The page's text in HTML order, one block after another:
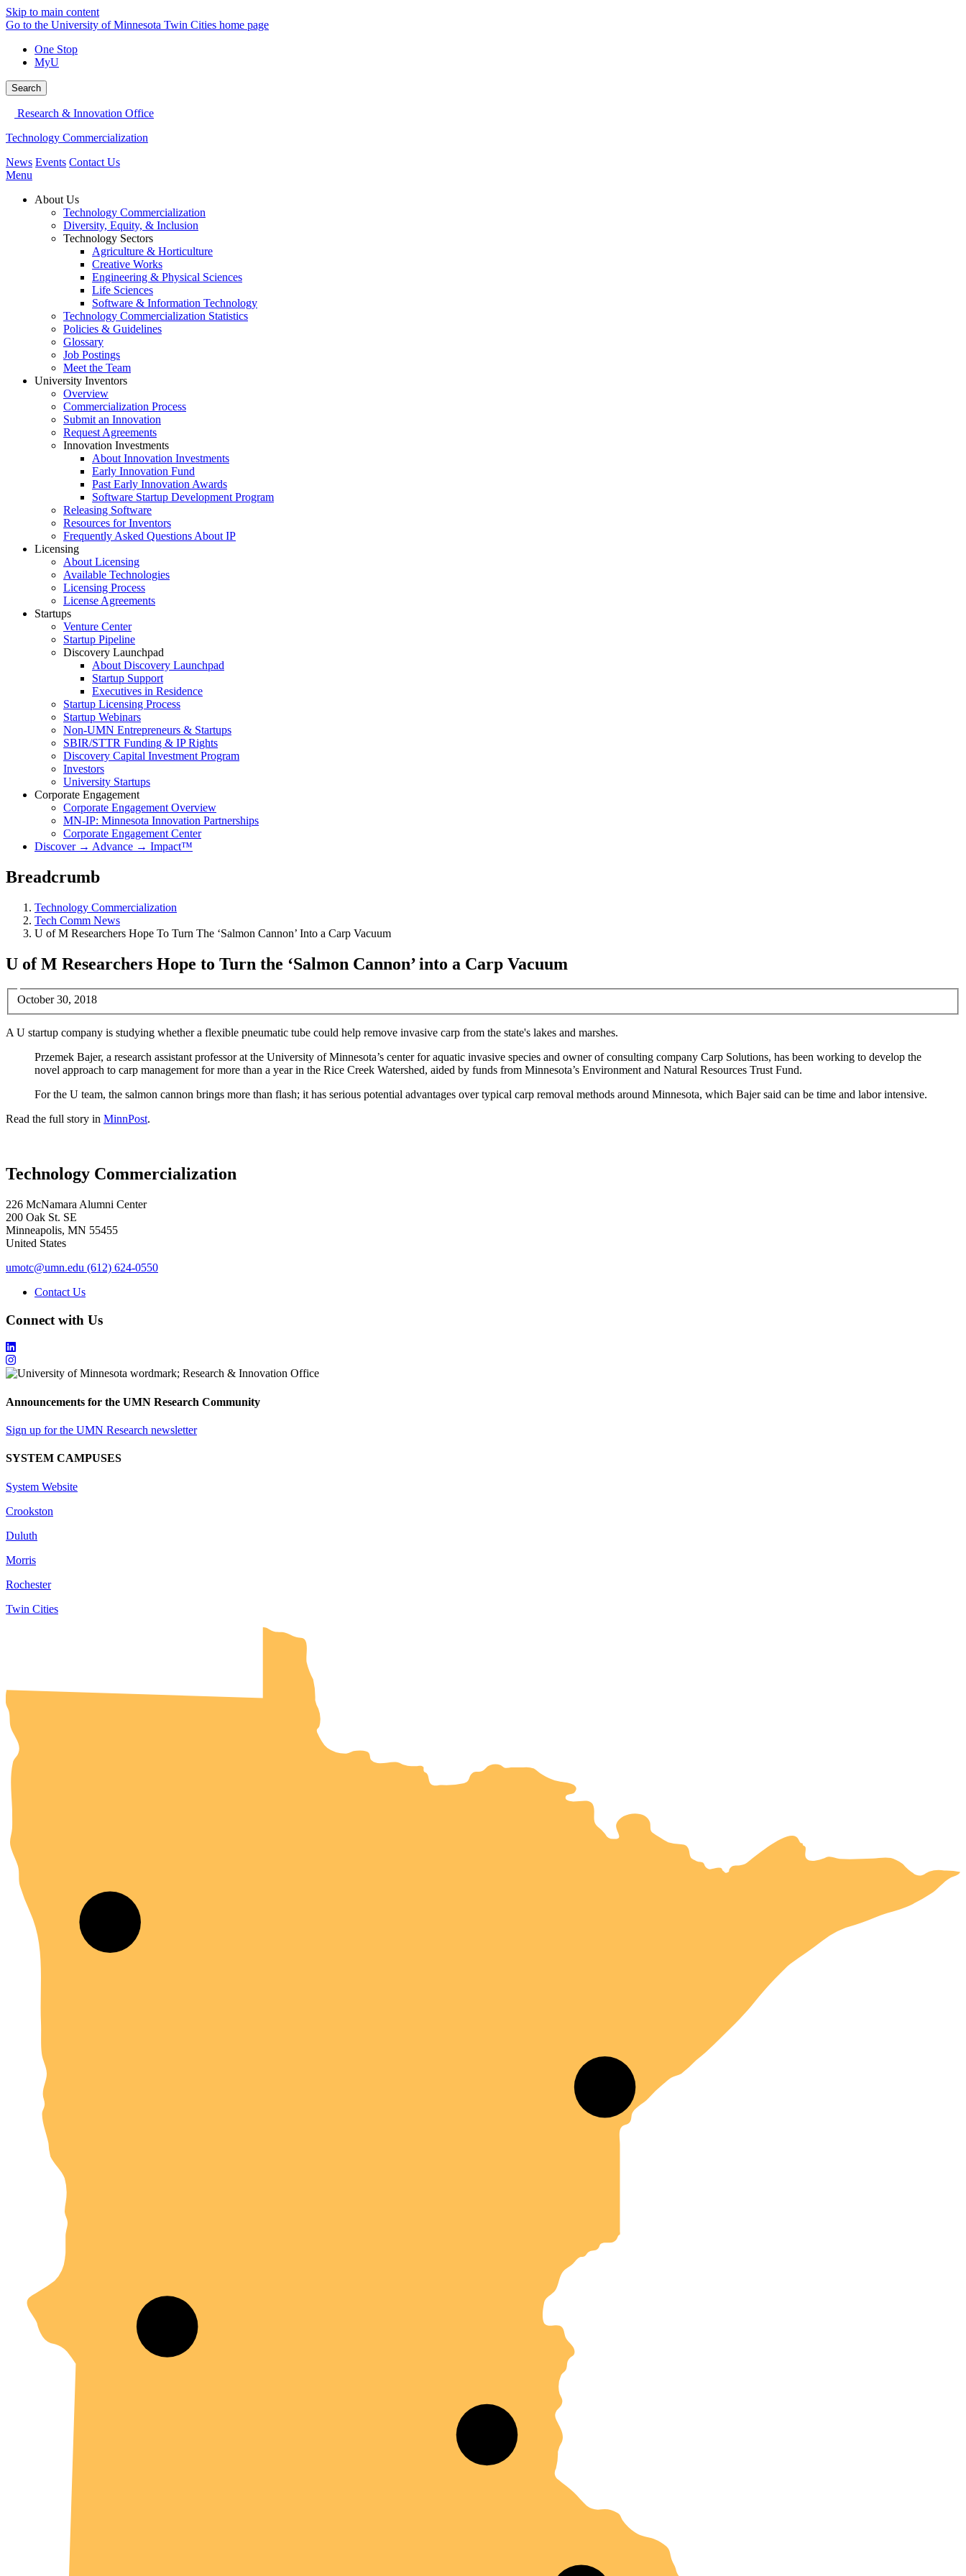
Skip to main content
Go to the University of Minnesota Twin Cities home page
One Stop
MyU
Search
Research & Innovation Office
Technology Commercialization
News Events Contact Us
Menu
About Us
Technology Commercialization
Diversity, Equity, & Inclusion
Technology Sectors
Agriculture & Horticulture
Creative Works
Engineering & Physical Sciences
Life Sciences
Software & Information Technology
Technology Commercialization Statistics
Policies & Guidelines
Glossary
Job Postings
Meet the Team
University Inventors
Overview
Commercialization Process
Submit an Innovation
Request Agreements
Innovation Investments
About Innovation Investments
Early Innovation Fund
Past Early Innovation Awards
Software Startup Development Program
Releasing Software
Resources for Inventors
Frequently Asked Questions About IP
Licensing
About Licensing
Available Technologies
Licensing Process
License Agreements
Startups
Venture Center
Startup Pipeline
Discovery Launchpad
About Discovery Launchpad
Startup Support
Executives in Residence
Startup Licensing Process
Startup Webinars
Non-UMN Entrepreneurs & Startups
SBIR/STTR Funding & IP Rights
Discovery Capital Investment Program
Investors
University Startups
Corporate Engagement
Corporate Engagement Overview
MN-IP: Minnesota Innovation Partnerships
Corporate Engagement Center
Discover → Advance → Impact™
Breadcrumb
Technology Commercialization
Tech Comm News
U of M Researchers Hope To Turn The ‘Salmon Cannon’ Into a Carp Vacuum
U of M Researchers Hope to Turn the ‘Salmon Cannon’ into a Carp Vacuum
October 30, 2018
A U startup company is studying whether a flexible pneumatic tube could help remove invasive carp from the state's lakes and marshes.
Przemek Bajer, a research assistant professor at the University of Minnesota’s center for aquatic invasive species and owner ofconsulting company Carp Solutions, has been working to develop the
novel approach to carp management for more than a year in the Rice Creek Watershed, aided by funds from Minnesota’s Environment and Natural Resources Trust Fund.
For the U team, the salmon cannon brings more than flash; it has serious potential advantages over typical carp removal methods around Minnesota, which Bajer said can be time and labor intensive.
Read the full story in MinnPost.
Technology Commercialization
226 McNamara Alumni Center
200 Oak St. SE
Minneapolis, MN 55455
United States
umotc@umn.edu (612) 624-0550
Contact Us
Connect with Us
Announcements for the UMN Research Community
Sign up for the UMN Research newsletter
SYSTEM CAMPUSES
System Website
Crookston
Duluth
Morris
Rochester
Twin Cities